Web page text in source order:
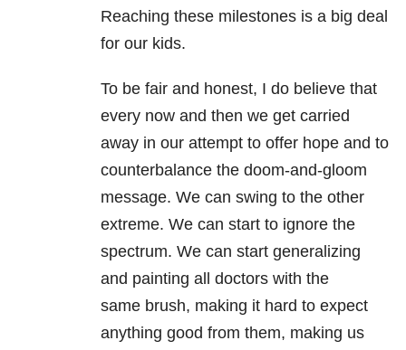
Reaching these milestones is a big deal
for our kids.
To be fair and honest, I do believe that
every now and then we get carried
away in our attempt to offer hope and to
counterbalance the doom-and-gloom
message. We can swing to the other
extreme. We can start to ignore the
spectrum. We can start generalizing
and painting all doctors with the
same brush, making it hard to expect
anything good from them, making us